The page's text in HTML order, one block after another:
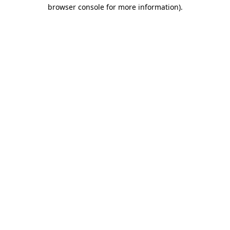
browser console for more information).